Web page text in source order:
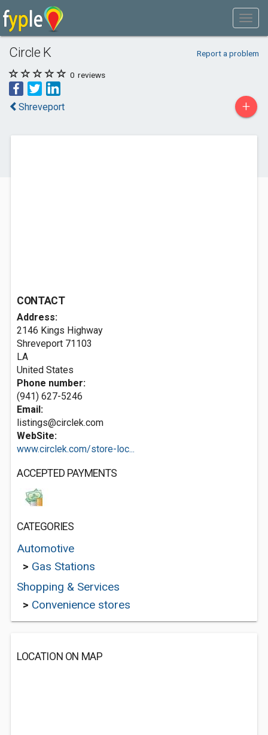
Circle K Report a problem
0 reviews
Shreveport +
CONTACT
Address:
2146 Kings Highway
Shreveport 71103
LA
United States
Phone number:
(941) 627-5246
Email:
listings@circlek.com
WebSite:
www.circlek.com/store-loc...
ACCEPTED PAYMENTS
CATEGORIES
Automotive
> Gas Stations
Shopping & Services
> Convenience stores
LOCATION ON MAP